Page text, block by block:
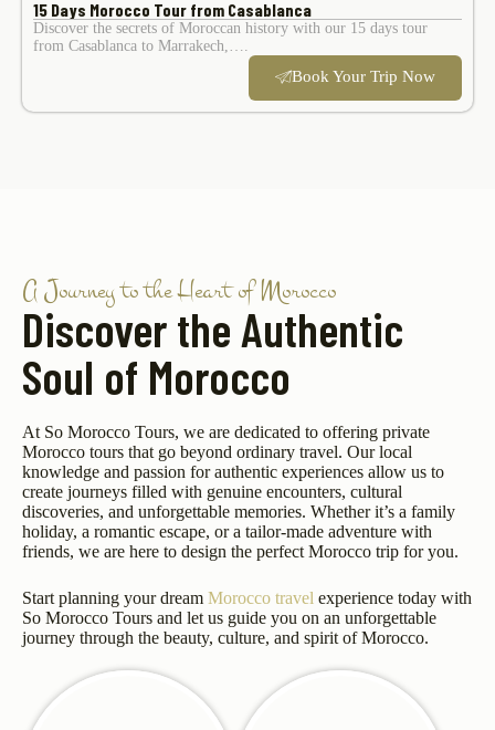
15 Days Morocco Tour from Casablanca
Discover the secrets of Moroccan history with our 15 days tour
from Casablanca to Marrakech,….
Book Your Trip Now
A Journey to the Heart of Morocco
Discover the Authentic
Soul of Morocco
At So Morocco Tours, we are dedicated to offering private
Morocco tours that go beyond ordinary travel. Our local
knowledge and passion for authentic experiences allow us to
create journeys filled with genuine encounters, cultural
discoveries, and unforgettable memories. Whether it’s a family
holiday, a romantic escape, or a tailor-made adventure with
friends, we are here to design the perfect Morocco trip for you.
Start planning your dream Morocco travel experience today with
So Morocco Tours and let us guide you on an unforgettable
journey through the beauty, culture, and spirit of Morocco.